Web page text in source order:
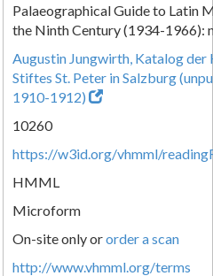
Palaeographical Guide to Latin
the Ninth Century (1934-1966):
Augustin Jungwirth, Katalog der
Stiftes St. Peter in Salzburg
1910-1912)
10260
https://w3id.org/vhmml/
HMML
Microform
On-site only ororder a scan
http://www.vhmml.org/terms